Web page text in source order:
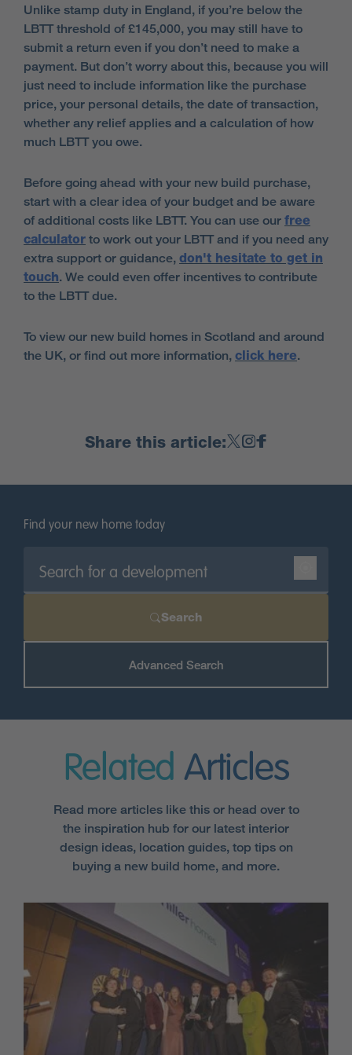
Unlike stamp duty in England, if you’re below the
LBTT threshold of £145,000, you may still have to
submit a return even if you don’t need to make a
payment. But don’t worry about this, because you will
just need to include information like the purchase
price, your personal details, the date of transaction,
whether any relief applies and a calculation of how
much LBTT you owe.
Before going ahead with your new build purchase,
start with a clear idea of your budget and be aware
of additional costs like LBTT. You can use our free
calculator to work out your LBTT and if you need any
extra support or guidance, don't hesitate to get in
touch. We could even offer incentives to contribute
to the LBTT due.
To view our new build homes in Scotland and around
the UK, or find out more information, click here.
Share this article:
Find your new home today
Search
Advanced Search
Related Articles
Read more articles like this or head over to
the inspiration hub for our latest interior
design ideas, location guides, top tips on
buying a new build home, and more.